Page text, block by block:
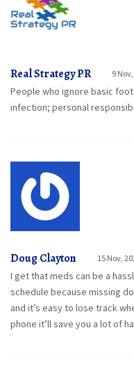
Real Strategy PR 9
People who ignore basic
infection; personal
Doug Clayton 15 Nov,
I get that meds can be a
schedule because missing
and it’s easy to lose track
phone it’ll save you a lot of